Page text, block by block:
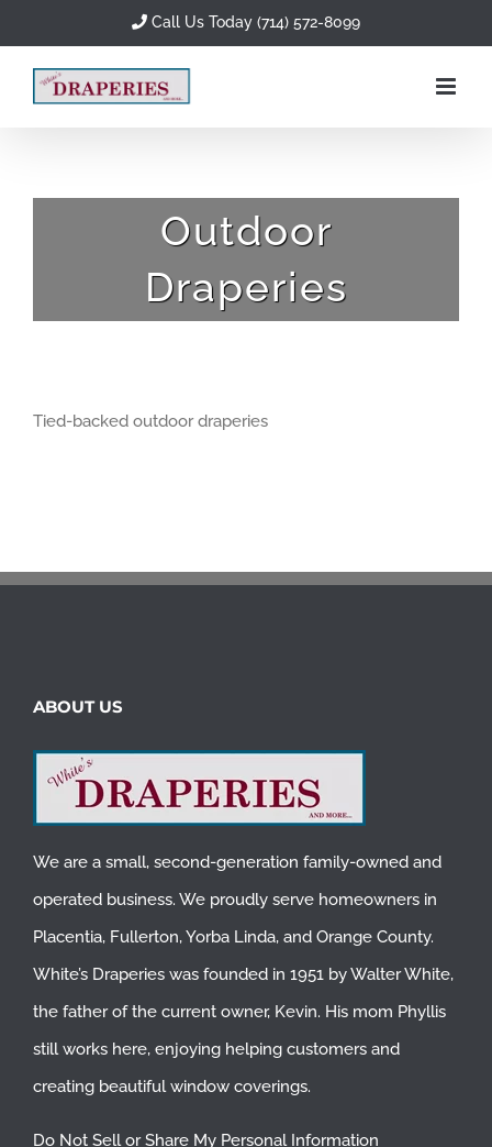
content
Call Us Today (714) 572-8099
Outdoor
Draperies
Tied-backed outdoor draperies
ABOUT US
We are a small, second-generation family-owned and
operated business. We proudly serve homeowners in
Placentia, Fullerton,Yorba Linda, and Orange County.
White’s Draperies was founded in 1951 by Walter White,
the father of the current owner, Kevin. His mom Phyllis
still works here, enjoying helping customers and
creating beautiful window coverings.
Do Not Sell or Share My Personal Information